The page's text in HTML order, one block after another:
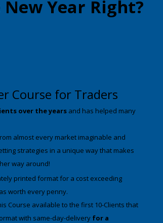
Year Right?
Course for Traders
over the years and has helped many
almost every market imaginable and
strategies in a unique way that makes
way around!
printed format for a cost exceeding
worth every penny.
Course available to the first 10-Clients that
with same-day-delivery for a